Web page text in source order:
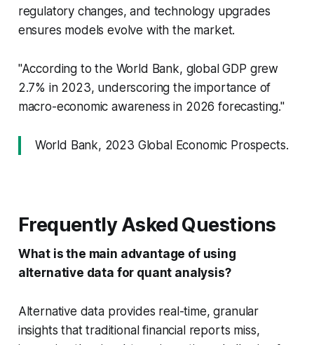
regulatory changes, and technology upgrades
ensures models evolve with the market.
"According to the World Bank, global GDP grew
2.7% in 2023, underscoring the importance of
macro-economic awareness in 2026 forecasting."
World Bank, 2023 Global Economic Prospects.
Frequently Asked Questions
What is the main advantage of using
alternative data for quant analysis?
Alternative data provides real-time, granular
insights that traditional financial reports miss,